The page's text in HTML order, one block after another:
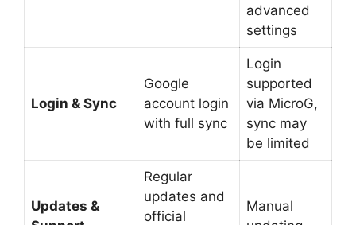
advanced
settings
Login & Sync
Google
account login
with full sync
Login
supported
via MicroG,
sync may
be limited
Updates &
Regular
updates and
official
Manual